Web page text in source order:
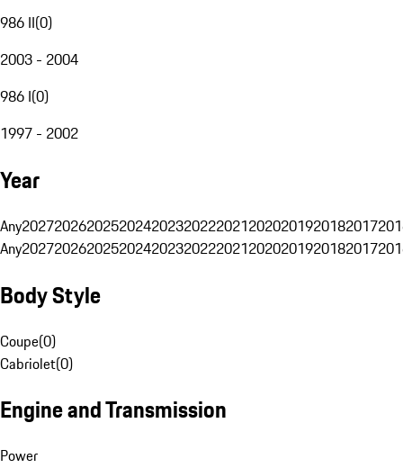
986 II(0)
2003 - 2004
986 I(0)
1997 - 2002
Year
Any20272026202520242023202220212020201920182017
Any20272026202520242023202220212020201920182017
Body Style
Coupe(0)
Cabriolet(0)
Engine and Transmission
Power